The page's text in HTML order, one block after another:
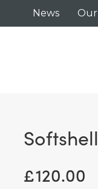
News
£120.00